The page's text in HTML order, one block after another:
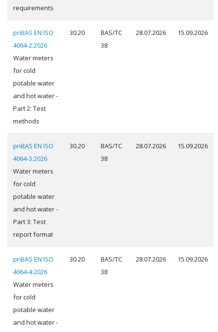
requirements
pnBAS EN ISO
4064-2:2026
Water meters
for cold
potable water
and hot water -
Part 2: Test
methods
30.20
BAS/TC
38
28.07.2026 15.09.2026
pnBAS EN ISO
4064-3:2026
Water meters
for cold
potable water
and hot water -
Part 3: Test
report format
30.20
BAS/TC
38
28.07.2026 15.09.2026
pnBAS EN ISO
4064-4:2026
Water meters
for cold
potable water
and hot water -
30.20
BAS/TC
38
28.07.2026 15.09.2026